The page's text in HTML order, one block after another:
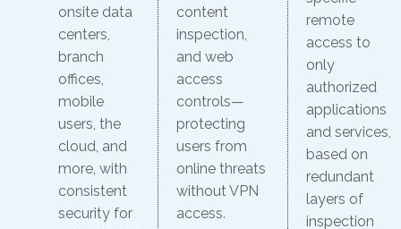
onsite data
centers,
branch
offices,
mobile
users, the
cloud, and
more, with
consistent
security for
content
inspection,
and web
access
controls—
protecting
users from
online threats
without VPN
access.
remote
access to
only
authorized
applications
and services,
based on
redundant
layers of
inspection